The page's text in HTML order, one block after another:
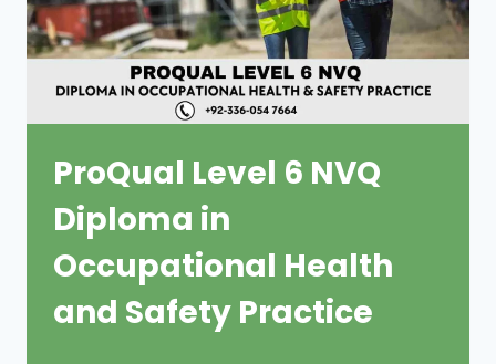
ProQual Level 6 NVQ
Diploma in
Occupational Health
and Safety Practice